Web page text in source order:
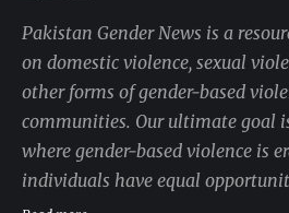
Pakistan Gender News is a
on domestic violence, sexual
other forms of gender-based
communities. Our ultimate goal
where gender-based violence is
individuals have equal